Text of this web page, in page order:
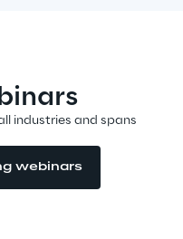
sixth time in
Quadrant™
industries and spans
webinars